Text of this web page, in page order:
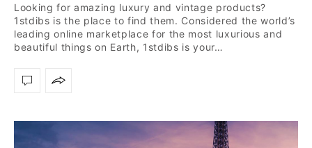
Looking for amazing luxury and vintage products?
1stdibs is the place to find them. Considered the world’s
leading online marketplace for the most luxurious and
beautiful things on Earth, 1stdibs is your…